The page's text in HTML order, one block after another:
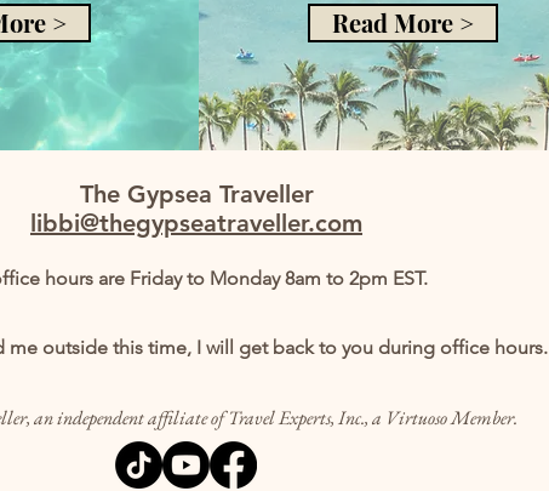
> Read More >
The Gypsea Traveller
libbi@thegypseatraveller.com
hours are Friday to Monday 8am to 2pm EST.
me outside this time, I will get back to you during office hours.
an independent affiliate of Travel Experts, Inc., a Virtuoso Member.